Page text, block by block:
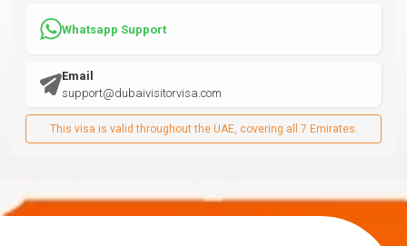
Whatsapp Support
Email
support@dubaivisitorvisa.com
This visa is valid throughout the UAE, covering all 7 Emirates.